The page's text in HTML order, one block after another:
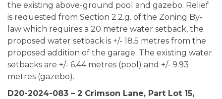
the existing above-ground pool and gazebo. Relief
is requested from Section 2.2.g. of the Zoning By-
law which requires a 20 metre water setback, the
proposed water setback is +/- 18.5 metres from the
proposed addition of the garage. The existing water
setbacks are +/- 6.44 metres (pool) and +/- 9.93
metres (gazebo).
D20-2024-083 – 2 Crimson Lane, Part Lot 15,